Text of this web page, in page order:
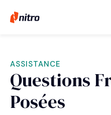
ASSISTANCE
Questions
Posées